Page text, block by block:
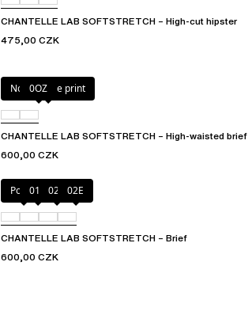
CHANTELLE LAB SOFTSTRETCH – High-cut hipster
475,00 CZK
Norah nude print
0OZ
CHANTELLE LAB SOFTSTRETCH – High-waisted brief
600,00 CZK
Poppy
011 027 02E
CHANTELLE LAB SOFTSTRETCH – Brief
600,00 CZK